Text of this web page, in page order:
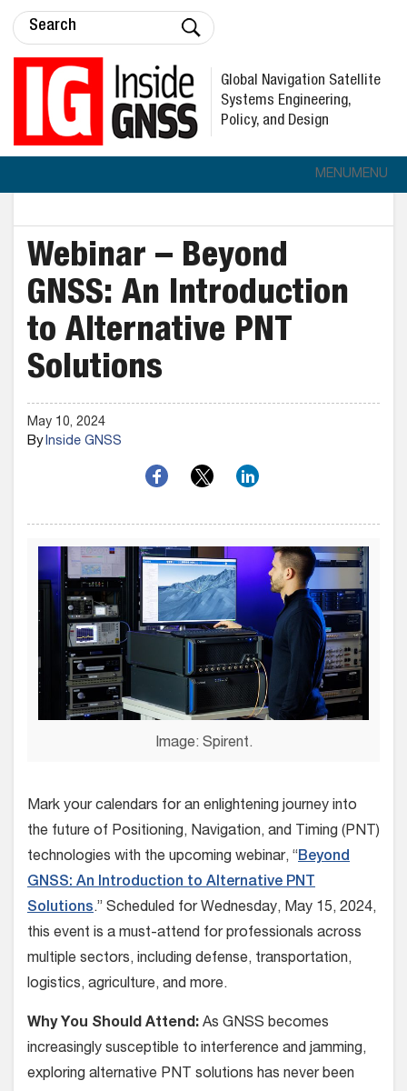
Global Navigation Satellite
Systems Engineering,
Policy, and Design
MENUMENU
Webinar – Beyond
GNSS: An Introduction
to Alternative PNT
Solutions
May 10, 2024
ByInside GNSS
Image: Spirent.
Mark your calendars for an enlightening journey into
the future of Positioning, Navigation, and Timing (PNT)
technologies with the upcoming webinar, “Beyond
GNSS: An Introduction to Alternative PNT
Solutions.” Scheduled for Wednesday, May 15, 2024,
this event is a must-attend for professionals across
multiple sectors, including defense, transportation,
logistics, agriculture, and more.
Why You Should Attend: As GNSS becomes
increasingly susceptible to interference and jamming,
exploring alternative PNT solutions has never been